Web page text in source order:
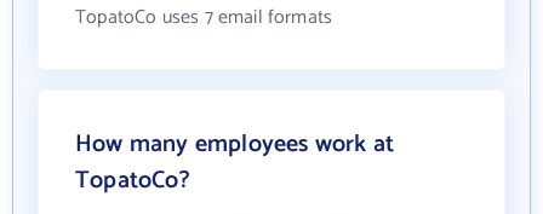
TopatoCo uses 7 email formats
How many employees work at
TopatoCo?